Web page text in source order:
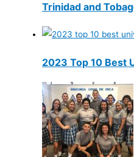
Trinidad and
2023 Top 10 Best